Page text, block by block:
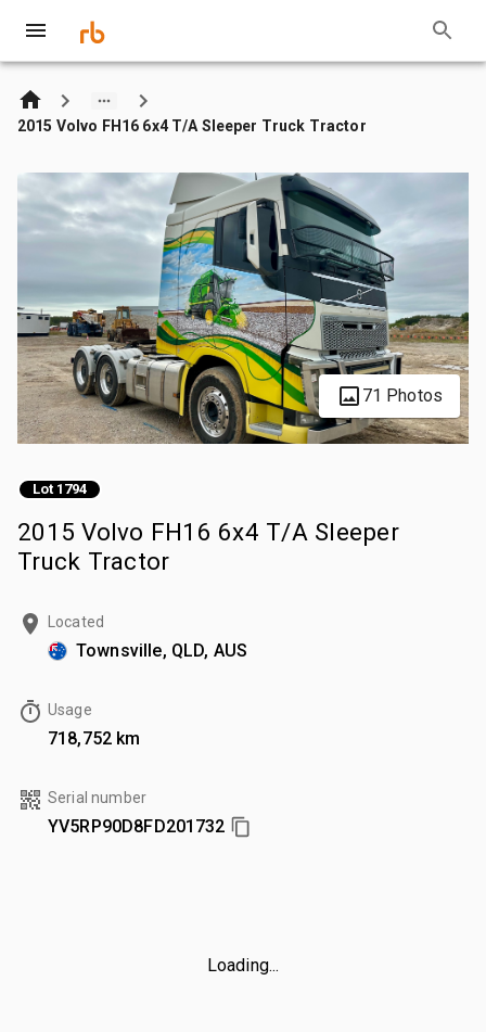
2015 Volvo FH16 6x4 T/A Sleeper Truck Tractor
71 Photos
Lot 1794
2015 Volvo FH16 6x4 T/A Sleeper
Truck Tractor
Located
Townsville, QLD, AUS
Usage
718,752 km
Serial number
YV5RP90D8FD201732
Loading...